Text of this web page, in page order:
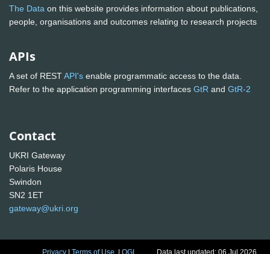
The Data on this website provides information about publications,
people, organisations and outcomes relating to research projects
APIs
A set of RESTAPI's enable programmatic access to the data.
Refer to the application programming interfaces GtR and GtR-2
Contact
UKRI Gateway
Polaris House
Swindon
SN2 1ET
gateway@ukri.org
Privacy |Terms of Use |OGL Data last updated: 06 Jul 2026